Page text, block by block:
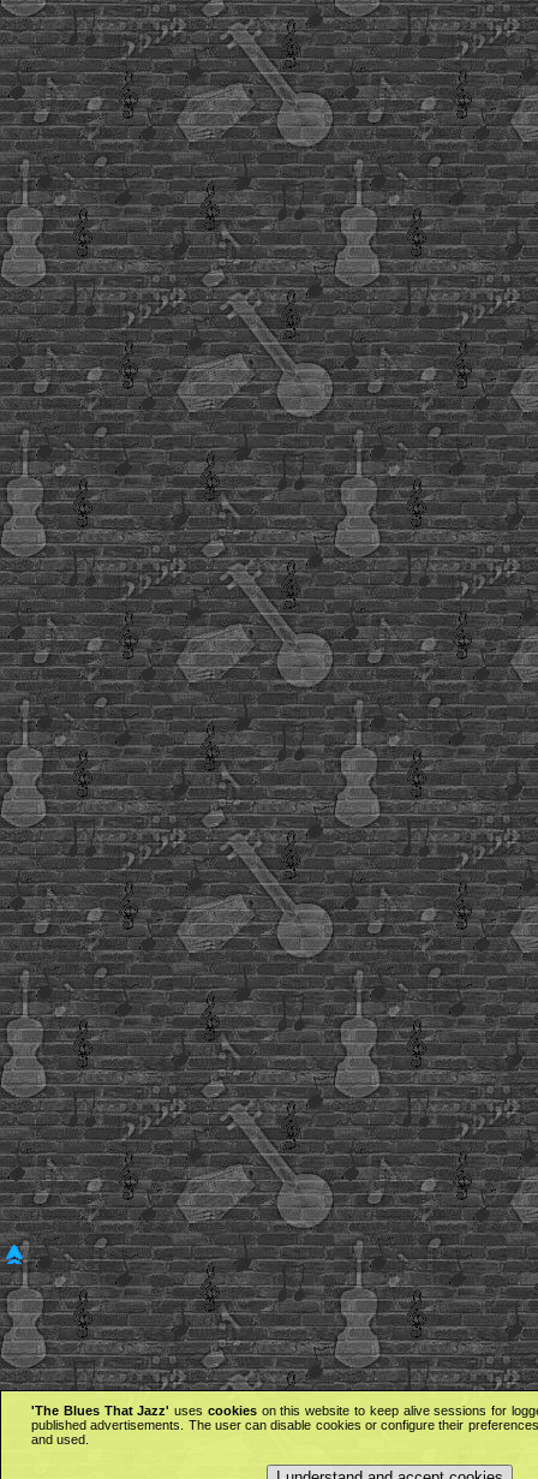
'The Blues That Jazz' uses cookieson this website to keep alive sessions for
published advertisements. The user can disable cookies or configure their
and used.